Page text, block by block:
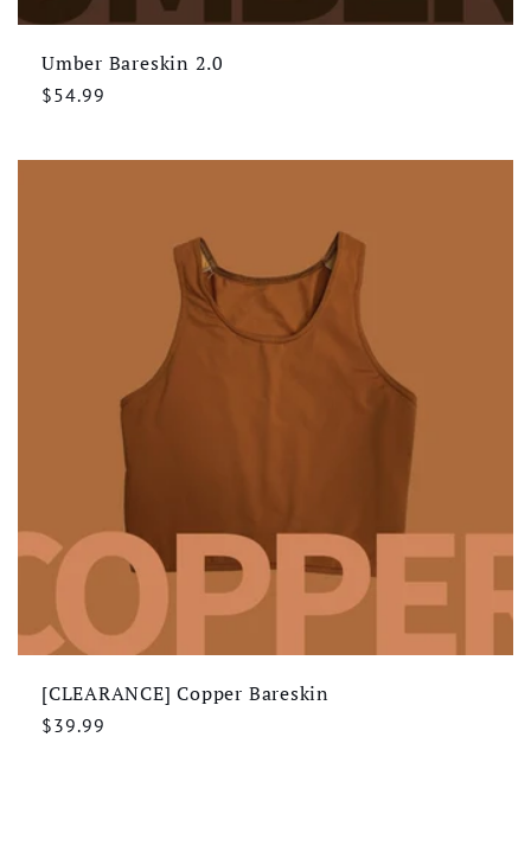
Umber Bareskin 2.0
Regular
$54.99
[CLEARANCE] Copper Bareskin
Regular
$39.99